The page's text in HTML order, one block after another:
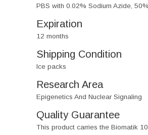
PBS with 0.02% Sodium Azide,
Expiration
12 months
Shipping Condition
Ice packs
Research Area
Epigenetics And Nuclear Signaling
Quality Guarantee
This product carries the Biomatik